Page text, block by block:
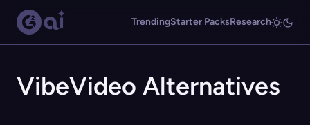
TrendingStarter PacksResearch
VibeVideo Alternatives